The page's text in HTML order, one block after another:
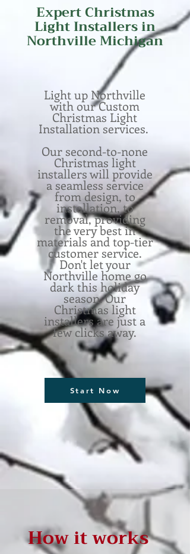
ExpertChristmas
Light Installers in
Northville Michigan
Light up Northville
with our Custom
Christmas Light
Installation services.
Our second-to-none
Christmas light
installers will provide
a seamless service
from design, to
installation, to
removal, providing
the very best in
materials and top-tier
customer service.
Don't let your
Northville home go
dark this holiday
season. Our
Christmas light
installers are just a
few clicks away.
Start Now
How it works